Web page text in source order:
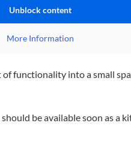
Unblock content
More Information
functionality into a small
be available soon as a